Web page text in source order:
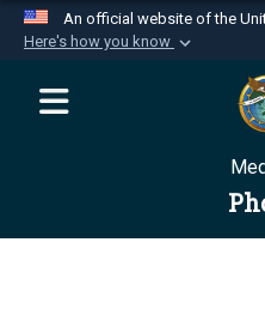
An official website of the
Here's how you know
Official
website
Department of
Secure .mil